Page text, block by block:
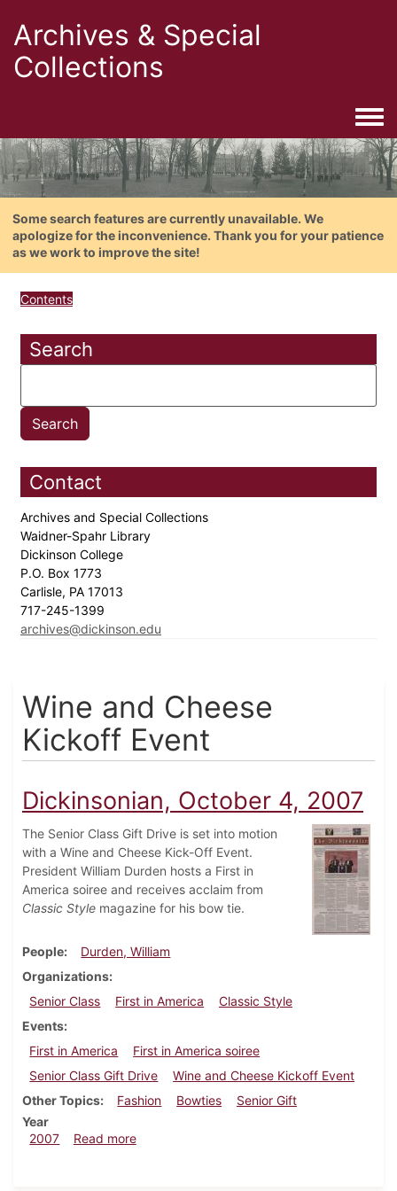
Archives & Special
Collections
Some search features are currently unavailable. We
apologize for the inconvenience. Thank you for your patience
as we work to improve the site!
Contents
Search
Contact
Archives and Special Collections
Waidner-Spahr Library
Dickinson College
P.O. Box 1773
Carlisle, PA 17013
717-245-1399
archives@dickinson.edu
Wine and Cheese
Kickoff Event
Dickinsonian, October 4, 2007
The Senior Class Gift Drive is set into motion
with a Wine and Cheese Kick-Off Event.
President William Durden hosts a First in
America soiree and receives acclaim from
Classic Style magazine for his bow tie.
People
Durden, William
Organizations
Senior Class
First in America
Classic Style
Events
First in America
First in America soiree
Senior Class Gift Drive
Wine and Cheese Kickoff Event
Other Topics
Fashion Bowties
Senior Gift
Year
2007
Read moreabout Dickinsonian, October 4, 2007